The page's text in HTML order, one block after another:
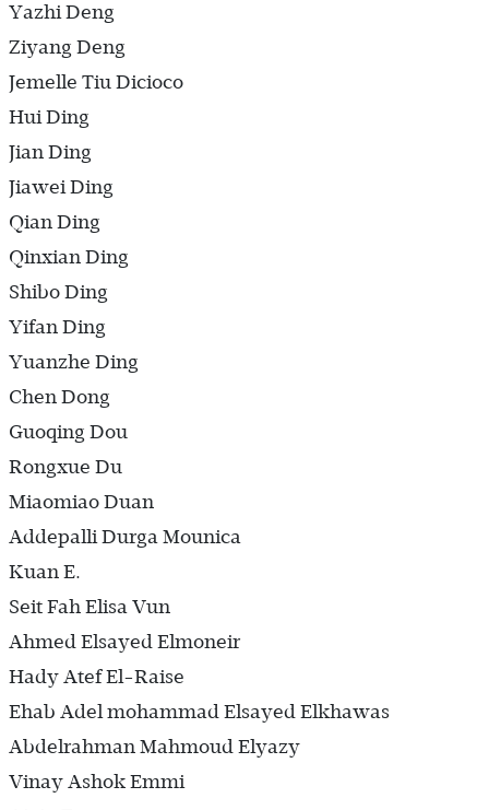
Yazhi Deng
Ziyang Deng
Jemelle Tiu Dicioco
Hui Ding
Jian Ding
Jiawei Ding
Qian Ding
Qinxian Ding
Shibo Ding
Yifan Ding
Yuanzhe Ding
Chen Dong
Guoqing Dou
Rongxue Du
Miaomiao Duan
Addepalli Durga Mounica
Kuan E.
Seit Fah Elisa Vun
Ahmed Elsayed Elmoneir
Hady Atef El-Raise
Ehab Adel mohammad Elsayed Elkhawas
Abdelrahman Mahmoud Elyazy
Vinay Ashok Emmi